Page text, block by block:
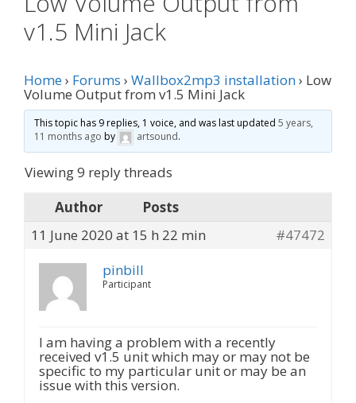
v1.5 Mini Jack
Home› Forums › Wallbox2mp3 installation› Low
Volume Output from v1.5 Mini Jack
This topic has 9 replies, 1 voice, and was last updated5 years,
11 months ago by artsound.
Viewing 9 reply threads
Author
Posts
11 June 2020 at 15 h 22 min
#47472
pinbill
Participant
I am having a problem with a recently
received v1.5 unit which may or may not be
specific to my particular unit or may be an
issue with this version.